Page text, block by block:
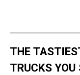
THE
TRUCKS